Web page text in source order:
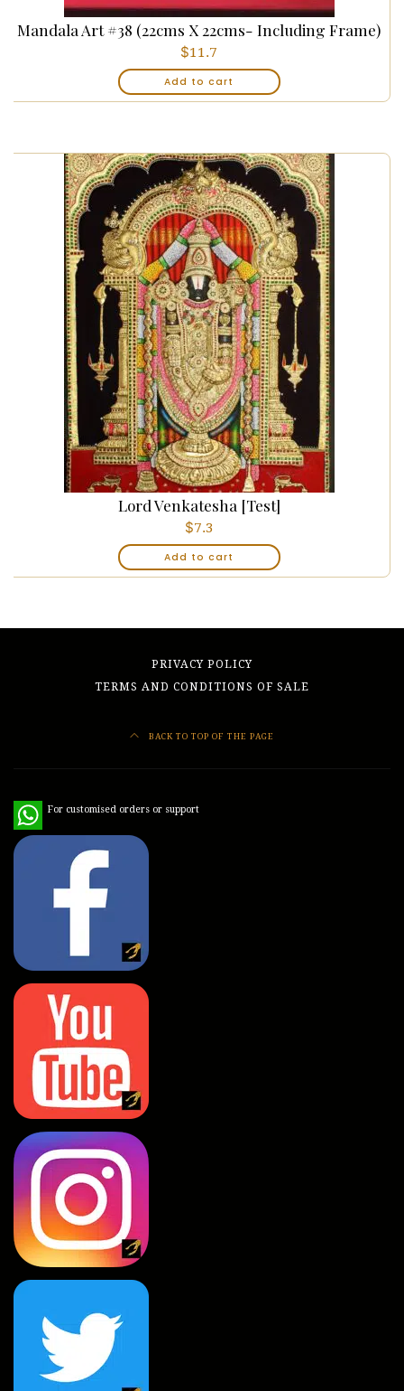
Mandala Art #38 (22cms X 22cms- Including Frame)
$11.7
Add to cart
Lord Venkatesha [Test]
$7.3
Add to cart
PRIVACY POLICY
TERMS AND CONDITIONS OF SALE
BACK TO TOP OF THE PAGE
For customised orders or support
WhatsApp